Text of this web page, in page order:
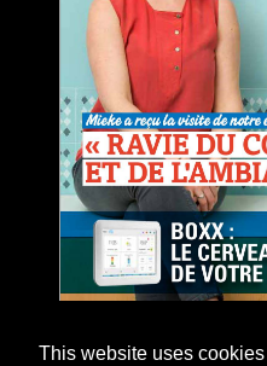
This website uses